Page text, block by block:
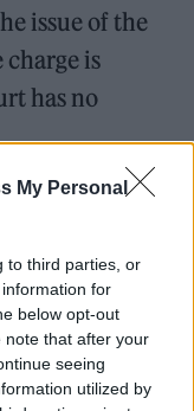
My Personal
to third parties, or
for
below opt-out
note that after your
seeing
utilized by
issue of the
is
has no
legal